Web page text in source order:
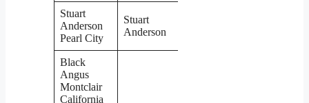
Stuart
Anderson
Pearl City
Stuart
Anderson
Black
Angus
Montclair
California